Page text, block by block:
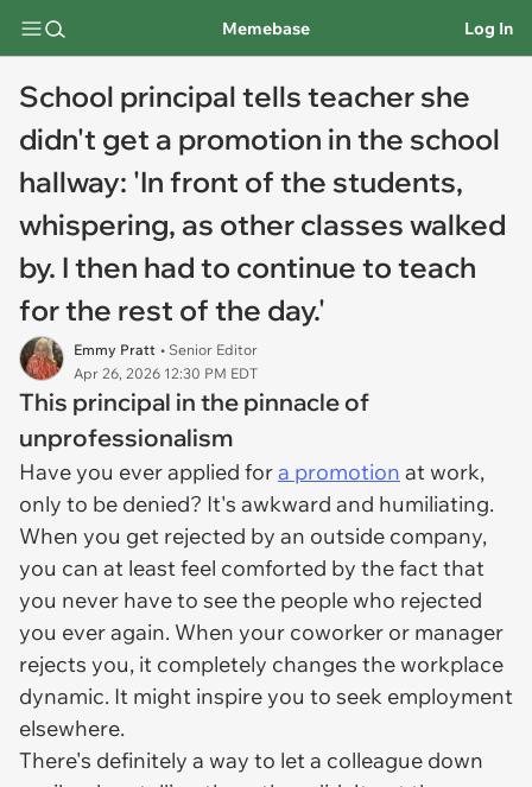
Memebase Log In
School principal tells teacher she
didn't get a promotion in the school
hallway: 'In front of the students,
whispering, as other classes walked
by. I then had to continue to teach
for the rest of the day.'
Emmy Pratt • Senior Editor
Apr 26, 2026 12:30 PM EDT
This principal in the pinnacle of
unprofessionalism
Have you ever applied fora promotion at work,
only to be denied? It's awkward and humiliating.
When you get rejected by an outside company,
you can at least feel comforted by the fact that
you never have to see the people who rejected
you ever again. When your coworker or manager
rejects you, it completely changes the workplace
dynamic. It might inspire you to seek employment
elsewhere.
There's definitely a way to let a colleague down